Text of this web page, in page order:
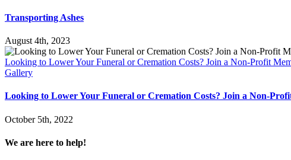
Transporting Ashes
August 4th, 2023
Looking to Lower Your Funeral or Cremation Costs? Join a Non-Profit
Gallery
Looking to Lower Your Funeral or Cremation Costs? Join a Non-
October 5th, 2022
We are here to help!